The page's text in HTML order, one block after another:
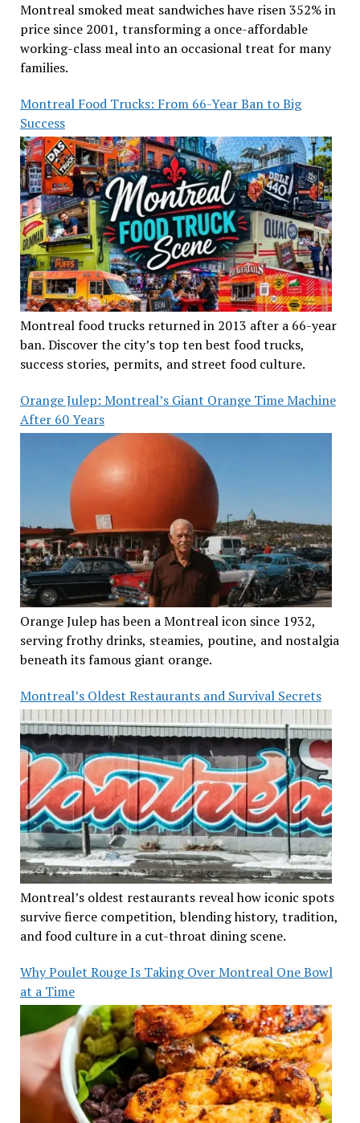
Montreal smoked meat sandwiches have risen 352% in
price since 2001, transforming a once-affordable
working-class meal into an occasional treat for many
families.
Montreal Food Trucks: From 66-Year Ban to Big
Success
Montreal food trucks returned in 2013 after a 66-year
ban. Discover the city’s top ten best food trucks,
success stories, permits, and street food culture.
Orange Julep: Montreal’s Giant Orange Time Machine
After 60 Years
Orange Julep has been a Montreal icon since 1932,
serving frothy drinks, steamies, poutine, and nostalgia
beneath its famous giant orange.
Montreal’s Oldest Restaurants and Survival Secrets
Montreal’s oldest restaurants reveal how iconic spots
survive fierce competition, blending history, tradition,
and food culture in a cut-throat dining scene.
Why Poulet Rouge Is Taking Over Montreal One Bowl
at a Time